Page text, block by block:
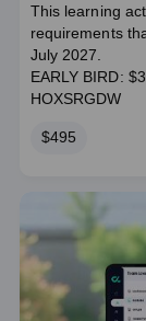
This learning
requirements
July 2027.
EARLY BIRD:
HOXSRGDW
Price
$495